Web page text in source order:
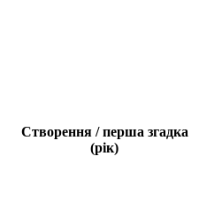
Створення / перша згадка
(рік)